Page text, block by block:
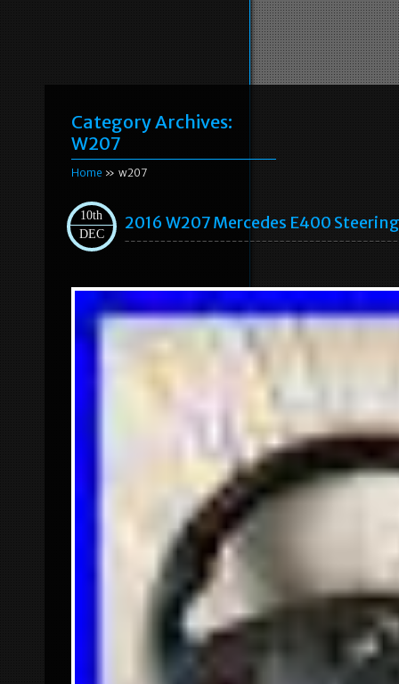
Category Archives:
W207
Home » w207
10th
DEC
2016 W207 Mercedes E400